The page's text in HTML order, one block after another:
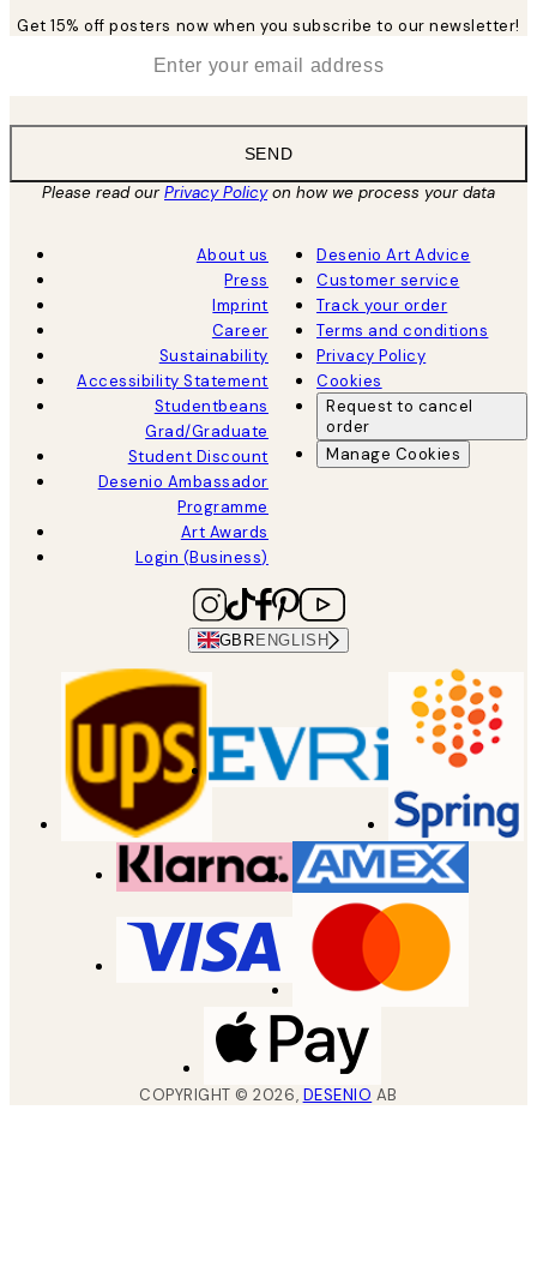
Get 15% off posters now when you subscribe to our newsletter!
SEND
Please read ourPrivacy Policyon how we process your data
About us
Press
Imprint
Career
Sustainability
Accessibility Statement
Studentbeans
Grad/Graduate
Student Discount
Desenio Ambassador
Programme
Art Awards
Login (Business)
Desenio Art Advice
Customer service
Track your order
Terms and conditions
Privacy Policy
Cookies
Request to cancel
order
Manage Cookies
GBR ENGLISH
COPYRIGHT ©2026, DESENIO AB